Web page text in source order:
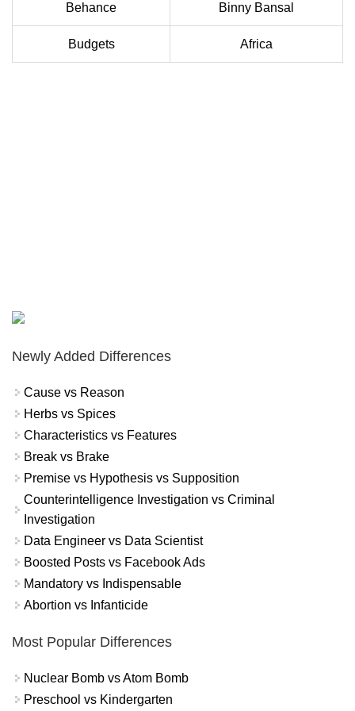
Behance Binny Bansal
Budgets Africa
Newly Added Differences
Cause vs Reason
Herbs vs Spices
Characteristics vs Features
Break vs Brake
Premise vs Hypothesis vs Supposition
Counterintelligence Investigation vs Criminal
Investigation
Data Engineer vs Data Scientist
Boosted Posts vs Facebook Ads
Mandatory vs Indispensable
Abortion vs Infanticide
Most Popular Differences
Nuclear Bomb vs Atom Bomb
Preschool vs Kindergarten